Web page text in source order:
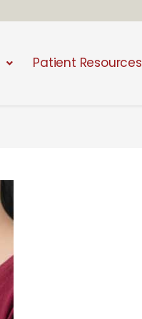
Patient Resources